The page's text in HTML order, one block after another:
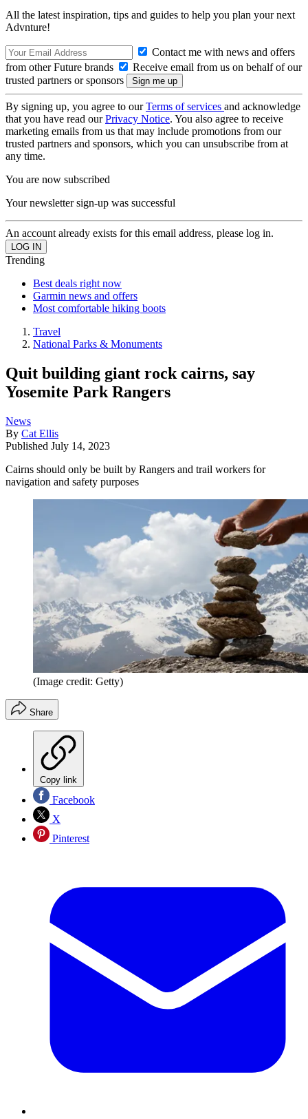
All the latest inspiration, tips and guides to help you plan your next
Advnture!
Contact me with news and offers
from other Future brands
Receive email from us on behalf of our
trusted partners or sponsors
By signing up, you agree to ourTerms of services and acknowledge
that you have read ourPrivacy Notice. You also agree to receive
marketing emails from us that may include promotions from our
trusted partners and sponsors, which you can unsubscribe from at
any time.
You are now subscribed
Your newsletter sign-up was successful
An account already exists for this email address, please log in.
Trending
Best deals right now
Garmin news and offers
Most comfortable hiking boots
Travel
National Parks & Monuments
Quit building giant rock cairns, say
Yosemite Park Rangers
News
By Cat Ellis
Published July 14, 2023
Cairns should only be built by Rangers and trail workers for
navigation and safety purposes
(Image credit: Getty)
Share
Copy link
Facebook
X
Pinterest